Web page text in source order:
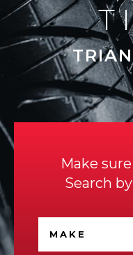
Make
Search by
MAKE